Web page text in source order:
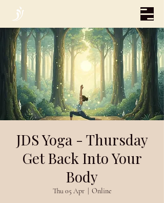
JDS Yoga - Thursday
Get Back Into Your
Body
Thu 05 Apr
  |
Online